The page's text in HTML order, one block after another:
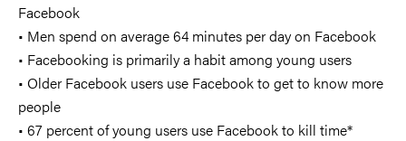
Facebook
• Men spend on average 64 minutes per day on Facebook
• Facebooking is primarily a habit among young users
• Older Facebook users use Facebook to get to know more
people
• 67 percent of young users use Facebook to kill time*